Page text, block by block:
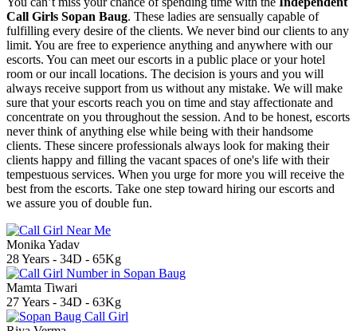
Call Girls Sopan Baug. These ladies are sensually capable of
fulfilling every desire of the clients. We never bind our clients to any
limit. You are free to experience anything and anywhere with our
escorts. You can meet our escorts in a public place or your hotel
room or our incall locations. The decision is yours and you will
always receive support from us without any mistake. We will make
sure that your escorts reach you on time and stay affectionate and
concentrate on you throughout the session. And to be honest, escorts
never think of anything else while being with their handsome
clients. These sincere professionals always look for making their
clients happy and filling the vacant spaces of one's life with their
tempestuous services. When you urge for more you will receive the
best from the escorts. Take one step toward hiring our escorts and
we assure you of double fun.
Monika Yadav
28 Years - 34D - 65Kg
Mamta Tiwari
27 Years - 34D - 63Kg